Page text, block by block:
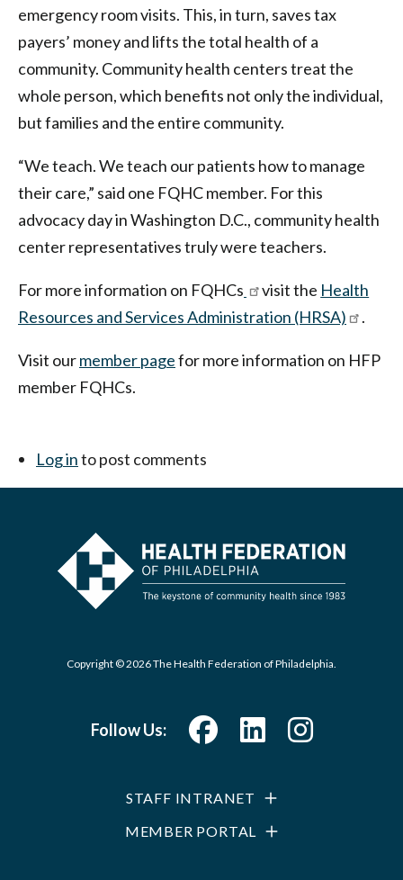
emergency room visits. This, in turn, saves tax
payers’ money and lifts the total health of a
community. Community health centers treat the
whole person, which benefits not only the individual,
but families and the entire community.
“We teach. We teach our patients how to manage
their care,” said one FQHC member. For this
advocacy day in Washington D.C., community health
center representatives truly were teachers.
For more information on FQHCs visit the Health
Resources and Services Administration (HRSA)
.
Visit ourmember pagefor more information on HFP
member FQHCs.
Log into post comments
Copyright © 2026 The Health Federation of Philadelphia.
Follow Us:
STAFF INTRANET
MEMBER PORTAL